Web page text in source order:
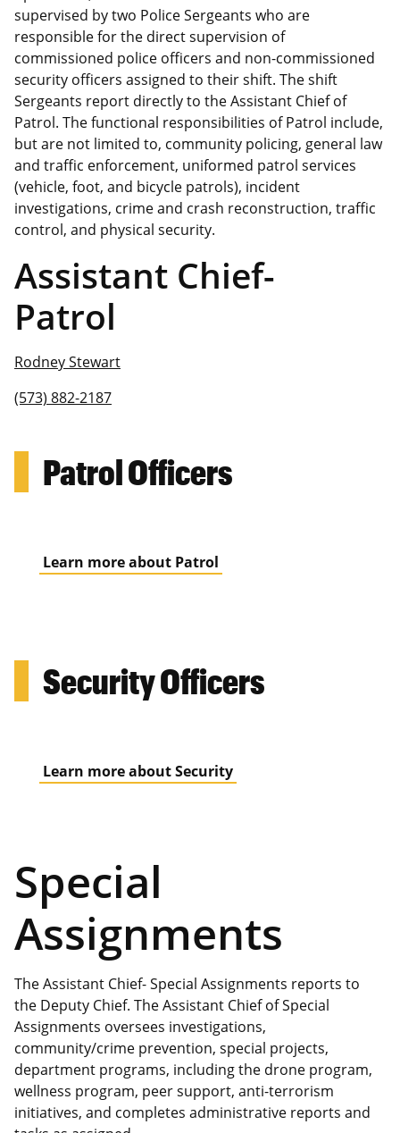
supervised by two Police Sergeants who are
responsible for the direct supervision of
commissioned police officers and non-commissioned
security officers assigned to their shift. The shift
Sergeants report directly to the Assistant Chief of
Patrol. The functional responsibilities of Patrol include,
but are not limited to, community policing, general law
and traffic enforcement, uniformed patrol services
(vehicle, foot, and bicycle patrols), incident
investigations, crime and crash reconstruction, traffic
control, and physical security.
Assistant Chief-
Patrol
Rodney Stewart
(573) 882-2187
Patrol Officers
Learn more about Patrol
Security Officers
Learn more about Security
Special
Assignments
The Assistant Chief- Special Assignments reports to
the Deputy Chief. The Assistant Chief of Special
Assignments oversees investigations,
community/crime prevention, special projects,
department programs, including the drone program,
wellness program, peer support, anti-terrorism
initiatives, and completes administrative reports and